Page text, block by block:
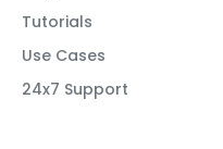
Tutorials
Use Cases
24x7 Support